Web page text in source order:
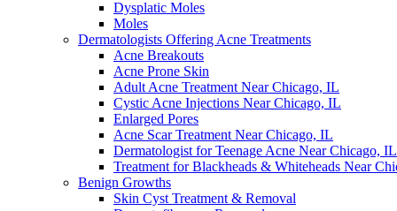
Dysplatic Moles
Moles
Dermatologists Offering Acne Treatments
Acne Breakouts
Acne Prone Skin
Adult Acne Treatment Near Chicago, IL
Cystic Acne Injections Near Chicago, IL
Enlarged Pores
Acne Scar Treatment Near Chicago, IL
Dermatologist for Teenage Acne Near Chicago, IL
Treatment for Blackheads & Whiteheads Near
Benign Growths
Skin Cyst Treatment & Removal